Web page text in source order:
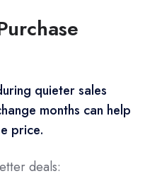
quieter sales
months can help
price.
deals: